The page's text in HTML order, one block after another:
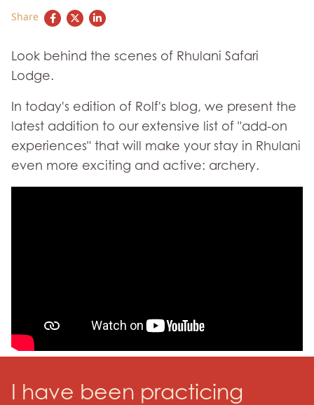
Share
Look behind the scenes of Rhulani Safari
Lodge.
In today's edition of Rolf's blog, we present the
latest addition to our extensive list of "add-on
experiences" that will make your stay in Rhulani
even more exciting and active: archery.
I have been practicing